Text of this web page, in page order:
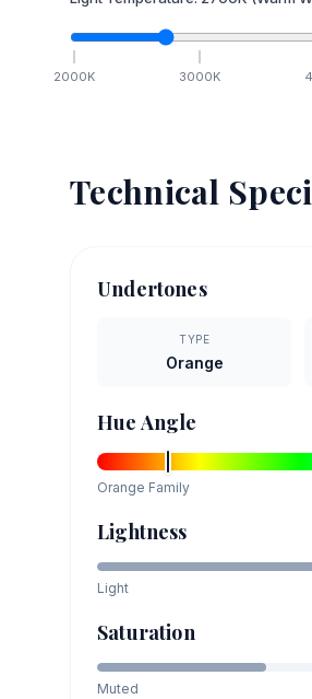
2000K 3000K
Technical
Undertones
TYPE
Orange
Hue Angle
Orange Family
Lightness
Light
Saturation
Muted